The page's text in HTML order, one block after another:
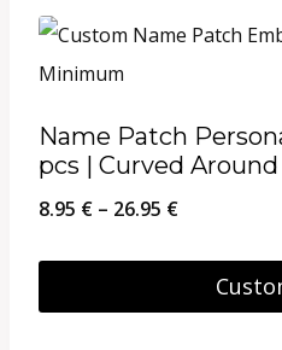
has
multiple
The
be
chosen
Name Patch
pcs | Curved
8.95 € – 26.95 €Price
8.95 €